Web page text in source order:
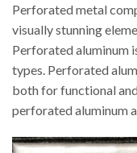
Perforated metal
visually stunning
Perforated aluminum
types. Perforated
both for functional
perforated aluminum